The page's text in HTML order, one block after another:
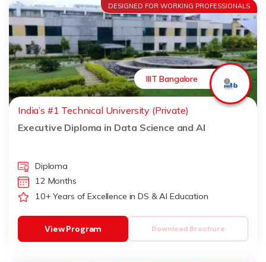
DESIGNED FOR WORKING PROFESSIONALS
IIIT Bangalore
India’s #1 Technical University (Private)
Executive Diploma in Data Science and AI
Diploma
12 Months
10+ Years of Excellence in DS & AI Education
Download Brochure
View Program